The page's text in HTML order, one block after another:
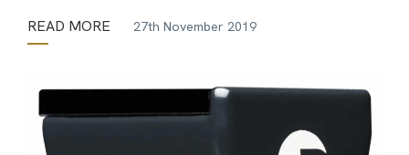
READ MORE 27th November 2019